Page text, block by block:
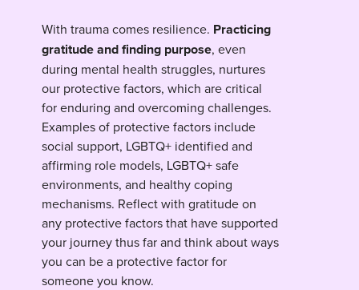
With trauma comes resilience. Practicing
gratitude and finding purpose, even
during mental health struggles, nurtures
our protective factors, which are critical
for enduring and overcoming challenges.
Examples of protective factors include
social support, LGBTQ+ identified and
affirming role models, LGBTQ+ safe
environments, and healthy coping
mechanisms. Reflect with gratitude on
any protective factors that have supported
your journey thus far and think about ways
you can be a protective factor for
someone you know.